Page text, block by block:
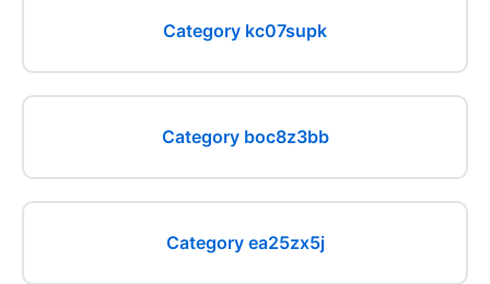
Category kc07supk
Category boc8z3bb
Category ea25zx5j